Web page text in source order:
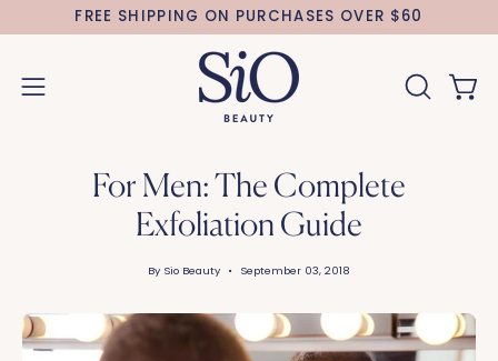
to
FREE SHIPPING ON PURCHASES OVER $60
Open
OPEN
For Men: The Complete
Exfoliation Guide
By Sio Beauty September 03, 2018